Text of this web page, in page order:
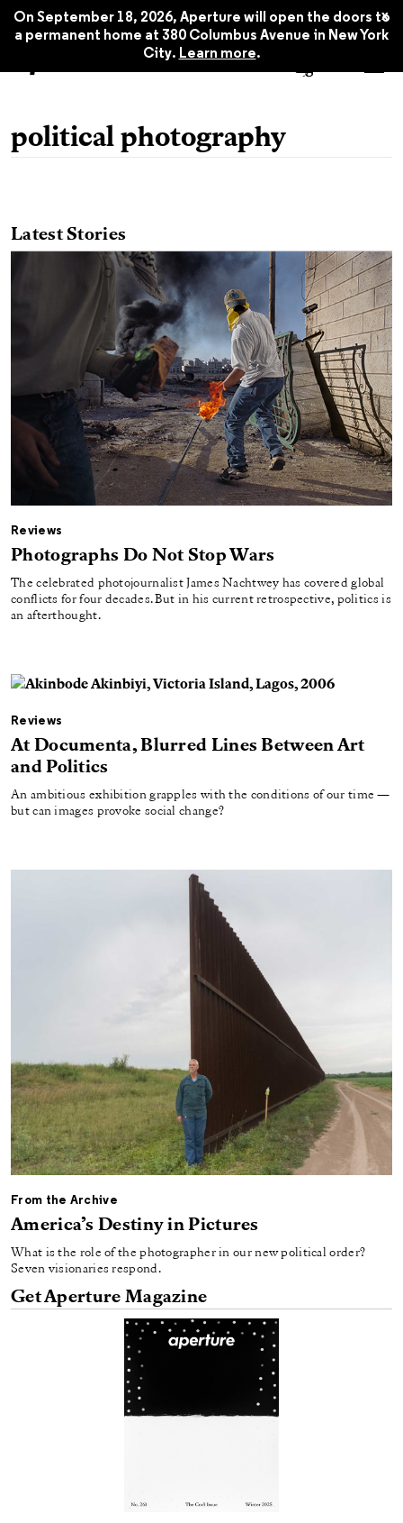
On September 18, 2026, Aperture will open the doors to
a permanent home at 380 Columbus Avenue in New York
City. Learn more.
x
political photography
Latest Stories
Reviews
Photographs Do Not Stop Wars
The celebrated photojournalist James Nachtwey has covered global
conflicts for four decades. But in his current retrospective, politics is
an afterthought.
Reviews
At Documenta, Blurred Lines Between Art
and Politics
An ambitious exhibition grapples with the conditions of our time —
but can images provoke social change?
From the Archive
America’s Destiny in Pictures
What is the role of the photographer in our new political order?
Seven visionaries respond.
Get Aperture Magazine